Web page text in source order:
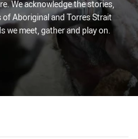
We acknowledge the stories,
Aboriginal and Torres Strait
we meet, gather and play on.